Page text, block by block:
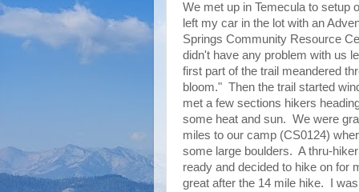
We met up in Temecula to setup
left my car in the lot with an
Springs Community Resource
didn't have any problem with us
first part of the trail meandered
bloom." Then the trail started
met a few sections hikers
some heat and sun. We were
miles to our camp (CS0124)
some large boulders. A thru-
ready and decided to hike on for
great after the 14 mile hike. I